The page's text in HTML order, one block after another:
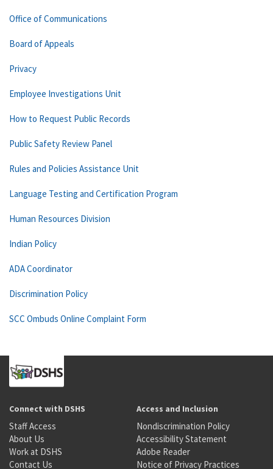
Office of Communications
Board of Appeals
Privacy
Employee Investigations Unit
How to Request Public Records
Public Safety Review Panel
Rules and Policies Assistance Unit
Language Testing and Certification Program
Human Resources Division
Indian Policy
ADA Coordinator
Discrimination Policy
SCC Ombuds Online Complaint Form
Connect with DSHS
Staff Access
About Us
Work at DSHS
Contact Us
Access and Inclusion
Nondiscrimination Policy
Accessibility Statement
Adobe Reader
Notice of Privacy Practices